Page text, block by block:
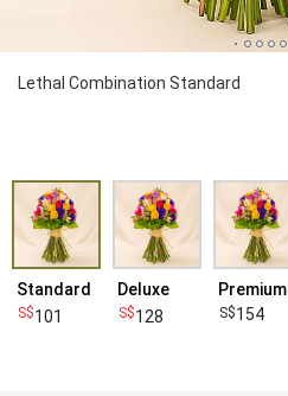
Lethal Combination Standard
Standard
101
Deluxe
128
Premium
154